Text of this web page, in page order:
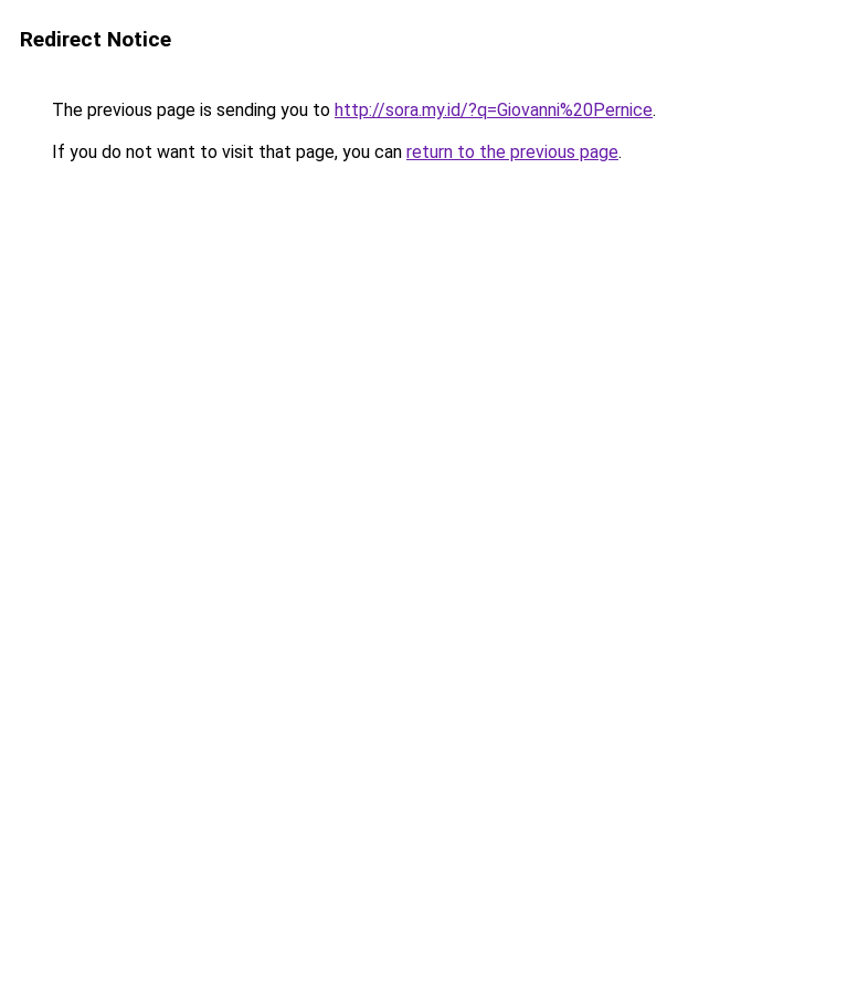
Redirect Notice
The previous page is sending you to http://sora.my.id/?q=Giovanni%20Pernice.
If you do not want to visit that page, you can return to the previous page.